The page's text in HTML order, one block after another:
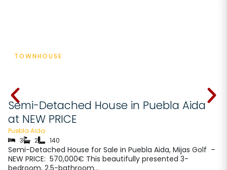
TOWNHOUSE
Semi-Detached House in Puebla Aida
at NEW PRICE
Puebla Aida
3
2 140
Semi-Detached House for Sale in Puebla Aida, Mijas Golf –
NEW PRICE: 570,000€ This beautifully presented 3-
bedroom, 2.5-bathroom…